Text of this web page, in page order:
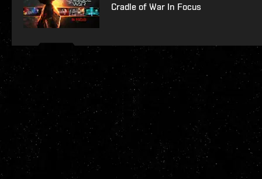
Cradle of War In Focus